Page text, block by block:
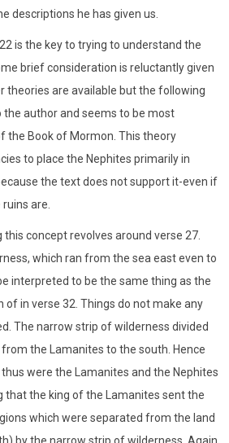
descriptions he has given us.
is the key to trying to understand the
brief consideration is reluctantly given
theories are available but the following
author and seems to be most
the Book of Mormon. This theory
to place the Nephites primarily in
the text does not support it-even if
are.
concept revolves around verse 27.
which ran from the sea east even to
interpreted to be the same thing as the
of in verse 32. Things do not make any
The narrow strip of wilderness divided
the Lamanites to the south. Hence
were the Lamanites and the Nephites
that the king of the Lamanites sent the
which were separated from the land